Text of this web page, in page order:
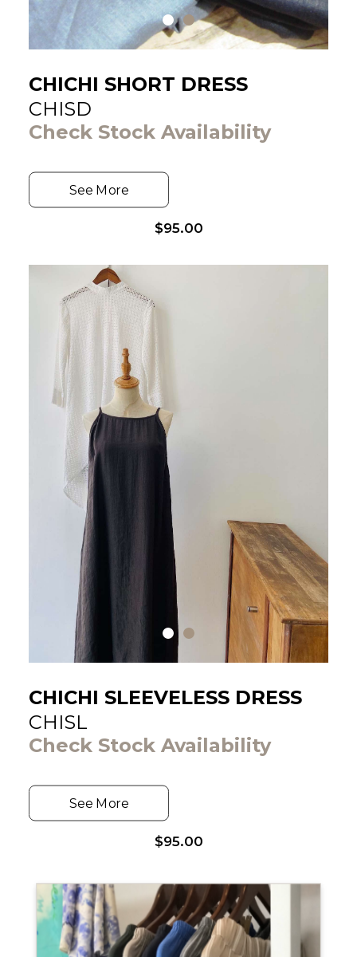
CHICHI SHORT DRESS
CHISD
Check Stock Availability
See More
$95.00
CHICHI SLEEVELESS DRESS
CHISL
Check Stock Availability
See More
$95.00